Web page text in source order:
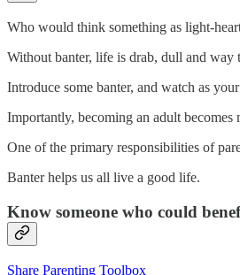
Who would think something as light-
Without banter, life is drab, dull and way
Introduce some banter, and watch as
Importantly, becoming an adult becomes
One of the primary responsibilities of
Banter helps us all live a good life.
Know someone who could
Share Parenting Toolbox